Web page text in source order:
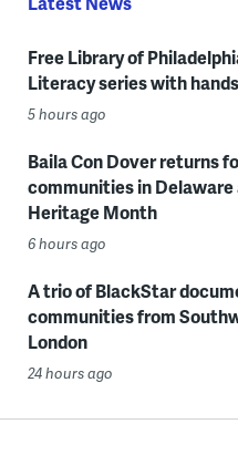
Free Library of
Literacy series with
5 hours ago
Baila Con Dover returns
communities in
Heritage Month
6 hours ago
A trio of BlackStar
communities from
London
24 hours ago